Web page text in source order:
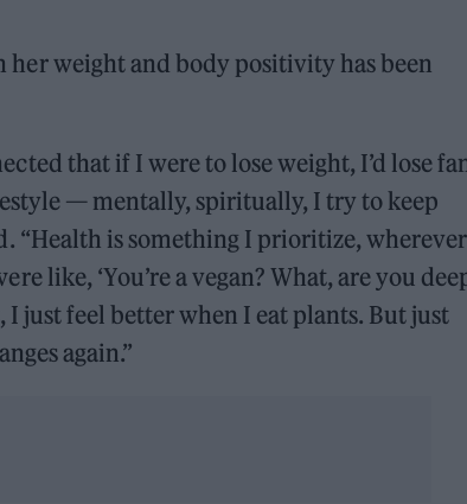
her weight and body positivity has been
that if I were to lose weight, I’d lose
— mentally, spiritually, I try to keep
“Health is something I prioritize, wherever
like, ‘You’re a vegan? What, are you
I just feel better when I eat plants. But just
again.”